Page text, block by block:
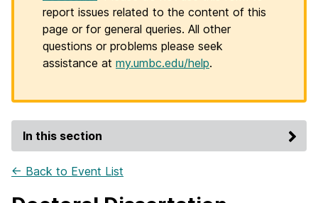
report issues related to the content of this
page or for general queries. All other
questions or problems please seek
assistance at my.umbc.edu/help.
In this section
← Back to Event List